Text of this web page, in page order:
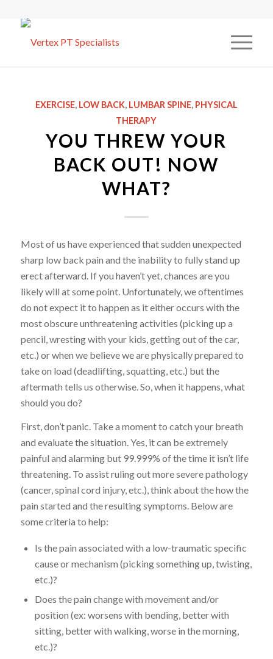
EXERCISE, LOW BACK, LUMBAR SPINE, PHYSICAL
THERAPY
YOU THREW YOUR
BACK OUT! NOW
WHAT?
Most of us have experienced that sudden unexpected
sharp low back pain and the inability to fully stand up
erect afterward. If you haven’t yet, chances are you
likely will at some point. Unfortunately, we oftentimes
do not expect it to happen as it either occurs with the
most obscure unthreatening activities (picking up a
pencil, wresting with your kids, getting out of the car,
etc.) or when we believe we are physically prepared to
take on load (deadlifting, squatting, etc.) but the
aftermath tells us otherwise. So, when it happens, what
should you do?
First, don’t panic. Take a moment to catch your breath
and evaluate the situation. Yes, it can be extremely
painful and alarming but 99.999% of the time it isn’t life
threatening. To assist ruling out more severe pathology
(cancer, spinal cord injury, etc.), think about the how the
pain started and the resulting symptoms. Below are
some criteria to help:
Is the pain associated with a low-traumatic specific
cause or mechanism (picking something up, twisting,
etc.)?
Does the pain change with movement and/or
position (ex: worsens with bending, better with
sitting, better with walking, worse in the morning,
etc.)?